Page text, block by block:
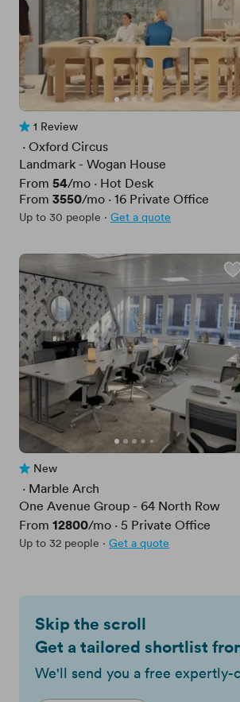
1 Review
1 Review
· Oxford Circus
Landmark - Wogan House
From Price
54/mo · Hot Desk
From Price
3550/mo · 16 Private Office
Up to 30 people · Get a quote
No reviews yet
New
· Marble Arch
One Avenue Group - 64 North Row
From Price
12800/mo · 5 Private Office
Up to 32 people · Get a quote
Skip the scroll
Get a tailored shortlist
We'll send you a free expertly-